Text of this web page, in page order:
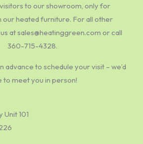
to our showroom, only for
our heated furniture. For all other
at sales@heatinggreen.com or call
360-715-4328.
advance to schedule your visit – we’d
to meet you in person!
101